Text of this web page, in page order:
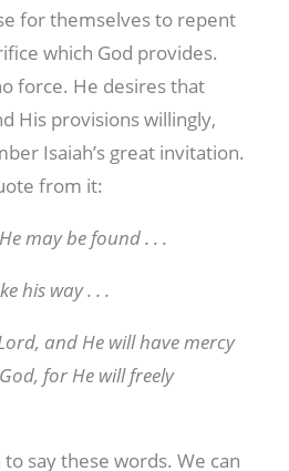
for themselves to repent
which God provides.
force. He desires that
His provisions willingly,
Isaiah’s great invitation.
from it:
may be found . . .
his way . . .
and He will have mercy
for He will freely
say these words. We can